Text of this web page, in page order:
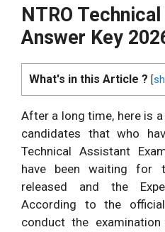
NTRO
Answer Key
What's in this Article ? [
After a long time, here is
candidates that who
Technical Assistant
have been waiting for
released and the
According to the
conduct the